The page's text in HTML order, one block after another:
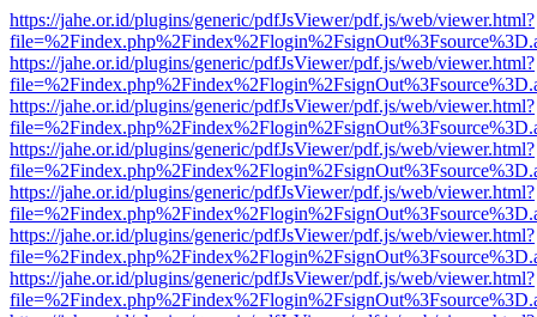
https://jahe.or.id/plugins/generic/pdfJsViewer/pdf.js/web/viewer.html?
https://jahe.or.id/plugins/generic/pdfJsViewer/pdf.js/web/viewer.html?
https://jahe.or.id/plugins/generic/pdfJsViewer/pdf.js/web/viewer.html?
https://jahe.or.id/plugins/generic/pdfJsViewer/pdf.js/web/viewer.html?
https://jahe.or.id/plugins/generic/pdfJsViewer/pdf.js/web/viewer.html?
https://jahe.or.id/plugins/generic/pdfJsViewer/pdf.js/web/viewer.html?
https://jahe.or.id/plugins/generic/pdfJsViewer/pdf.js/web/viewer.html?